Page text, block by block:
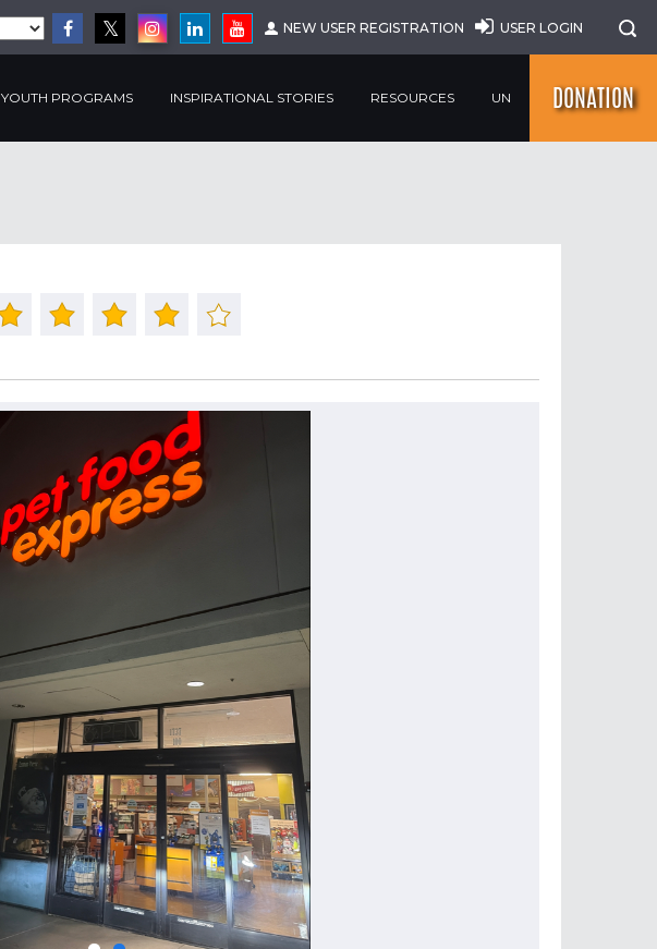
NEW USER REGISTRATION USER LOGIN
YOUTH PROGRAMS INSPIRATIONAL STORIES RESOURCES UN DONATION